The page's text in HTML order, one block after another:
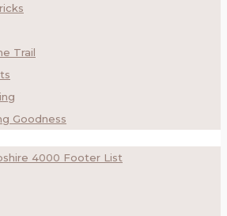
Trail
Goodness
4000 Footer List